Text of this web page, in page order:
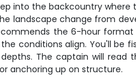
into the backcountry
landscape change from
the 6-hour
conditions align. You'll be
The captain will read
anchoring up on structure.